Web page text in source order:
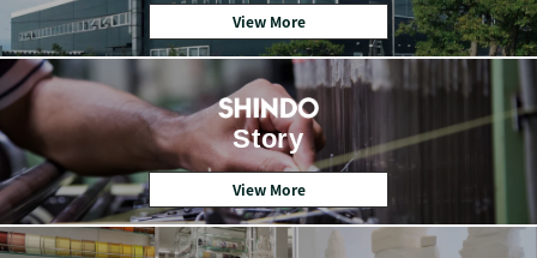
View More
Story
View More